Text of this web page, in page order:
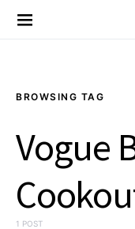
BROWSING TAG
Vogue
1 POST